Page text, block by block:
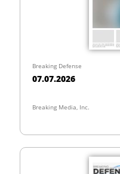
Breaking Defense
07.07.2026
Breaking Media, Inc.